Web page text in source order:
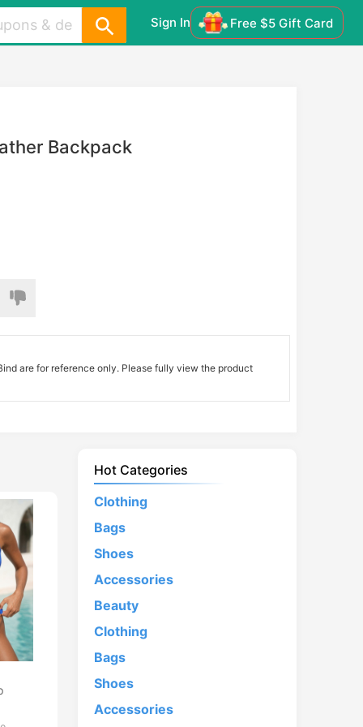
Sign In Free $5 Gift Card
Backpack
are for reference only. Please fully view the product
Hot Categories
Clothing
Bags
Shoes
Accessories
Beauty
Clothing
Bags
Shoes
Accessories